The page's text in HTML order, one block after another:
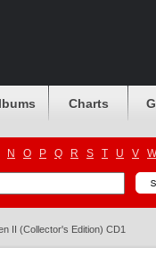
Charts
N O P Q R S T U V W
II (Collector's Edition) CD1